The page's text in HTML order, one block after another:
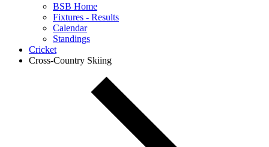
BSB Home
Fixtures - Results
Calendar
Standings
Cricket
Cross-Country Skiing